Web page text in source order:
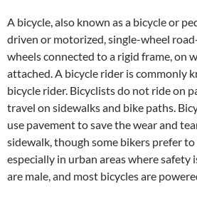
A bicycle, also known as a bicycle or
driven or motorized, single-wheel
wheels connected to a rigid frame, on
attached. A bicycle rider is commonly
bicycle rider. Bicyclists do not ride on
travel on sidewalks and bike paths.
use pavement to save the wear and
sidewalk, though some bikers prefer
especially in urban areas where safety
are male, and most bicycles are